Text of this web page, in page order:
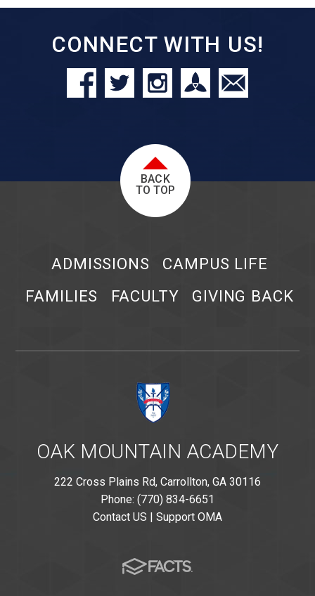
CONNECT WITH US!
BACK
TO TOP
ADMISSIONS
CAMPUS LIFE
FAMILIES
FACULTY GIVING BACK
OAK MOUNTAIN ACADEMY
222 Cross Plains Rd, Carrollton, GA 30116
Phone: (770) 834-6651
Contact US
Support OMA